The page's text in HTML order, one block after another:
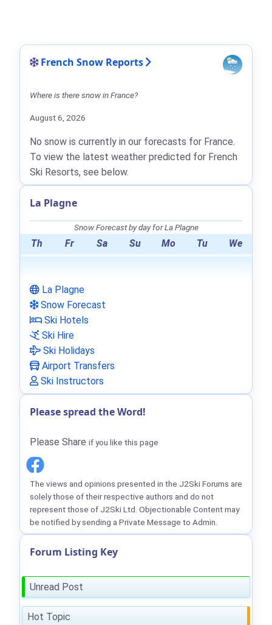
French Snow Reports
Where is there snow in France?
August 6, 2026
No snow is currently in our forecasts for France.
To view the latest weather predicted for French
Ski Resorts, see below.
La Plagne
Snow Forecast by day for La Plagne
Th Fr Sa Su Mo Tu We
La Plagne
Snow Forecast
Ski Hotels
Ski Hire
Ski Holidays
Airport Transfers
Ski Instructors
Please spread the Word!
Please Share if you like this page
The views and opinions presented in the J2Ski Forums are
solely those of their respective authors and do not
represent those of J2Ski Ltd. Objectionable Content may
be notified by sending a Private Message to Admin.
Forum Listing Key
Unread Post
Hot Topic